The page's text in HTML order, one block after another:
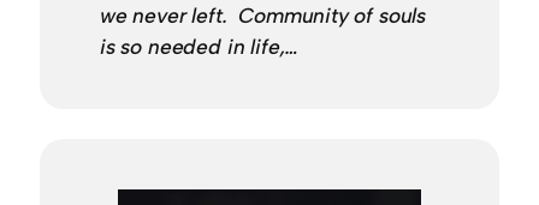
we never left. Community of souls
is so needed in life,…